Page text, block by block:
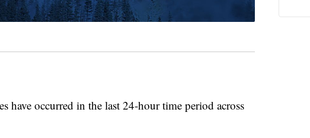
have occurred in the last 24-hour time period across